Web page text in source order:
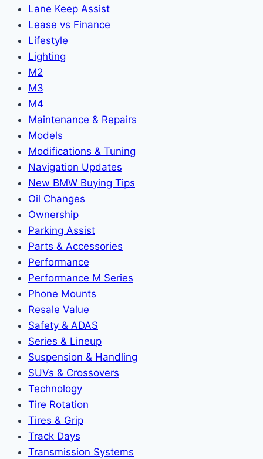
Lane Keep Assist
Lease vs Finance
Lifestyle
Lighting
M2
M3
M4
Maintenance & Repairs
Models
Modifications & Tuning
Navigation Updates
New BMW Buying Tips
Oil Changes
Ownership
Parking Assist
Parts & Accessories
Performance
Performance M Series
Phone Mounts
Resale Value
Safety & ADAS
Series & Lineup
Suspension & Handling
SUVs & Crossovers
Technology
Tire Rotation
Tires & Grip
Track Days
Transmission Systems